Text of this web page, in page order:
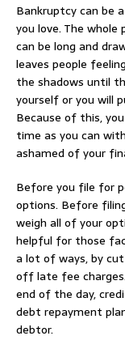
Bankruptcy can be
you love. The
can be long and
leaves people
the shadows until
yourself or you will
Because of this,
time as you can
ashamed of your
Before you file for
options. Before
weigh all of your
helpful for those
a lot of ways, by
off late fee
end of the day,
debt repayment
debtor.